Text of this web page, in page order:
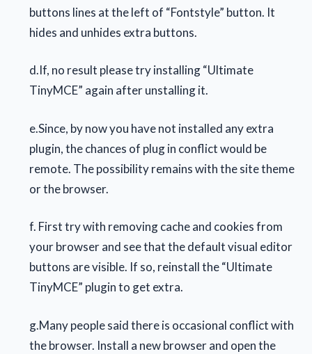
buttons lines at the left of “Fontstyle” button. It
hides and unhides extra buttons.
d.If, no result please try installing “Ultimate
TinyMCE” again after unstalling it.
e.Since, by now you have not installed any extra
plugin, the chances of plug in conflict would be
remote. The possibility remains with the site theme
or the browser.
f. First try with removing cache and cookies from
your browser and see that the default visual editor
buttons are visible. If so, reinstall the “Ultimate
TinyMCE” plugin to get extra.
g.Many people said there is occasional conflict with
the browser. Install a new browser and open the